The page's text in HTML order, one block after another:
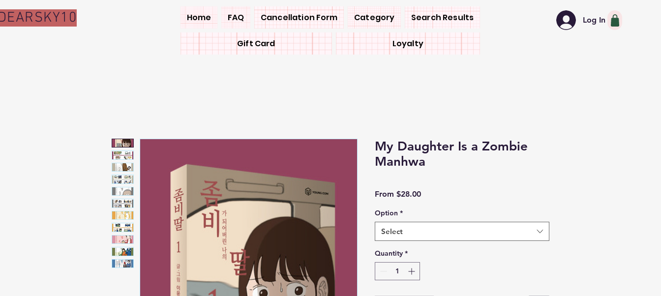
Home FAQ Cancellation Form Category Search Results
Gift Card Loyalty
Log In
My Daughter Is a Zombie
Manhwa
From $28.00Sale
Option *
Select
Quantity *